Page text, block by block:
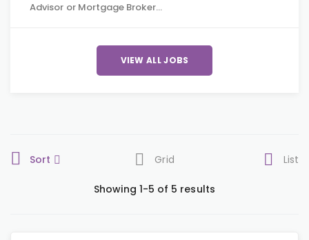
Advisor or Mortgage Broker…
VIEW ALL JOBS
Sort Grid List
Showing 1-5 of 5 results